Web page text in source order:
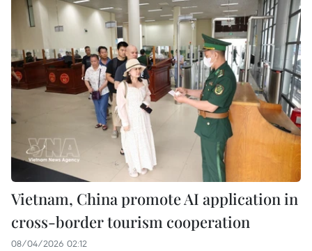
Vietnam, China promote AI application in
cross-border tourism cooperation
08/04/2026 02:12